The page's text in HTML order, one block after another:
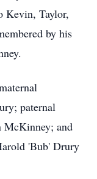
Kevin, Taylor,
by his
paternal
McKinney; and
'Bub' Drury